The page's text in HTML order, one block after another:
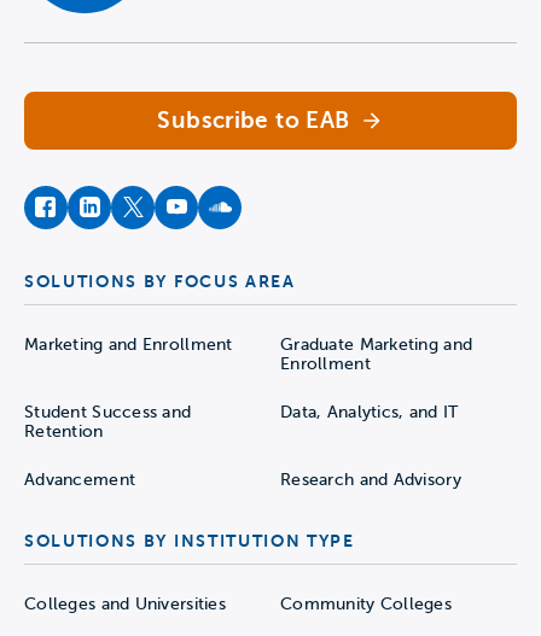
Subscribe to EAB
facebookinstagram
twitteryoutubesoundcloud
SOLUTIONS BY FOCUS AREA
Marketing and Enrollment
Graduate Marketing and
Enrollment
Student Success and
Retention
Data, Analytics, and IT
Advancement Research and Advisory
SOLUTIONS BY INSTITUTION TYPE
Colleges and Universities Community Colleges